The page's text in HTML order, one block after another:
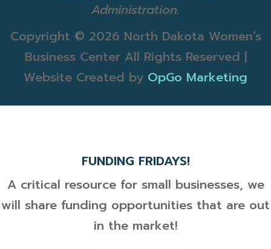
Administration.
Copyright © 2026 North Dakota Women’s
Business Center All Rights Reserved |
Website Created by OpGo Marketing
FUNDING FRIDAYS!
A critical resource for small businesses, we
will share funding opportunities that are out
in the market!